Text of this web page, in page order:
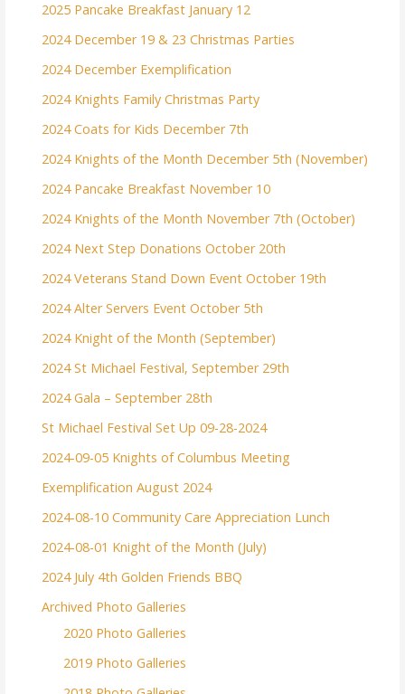
2025 Pancake Breakfast January 12
2024 December 19 & 23 Christmas Parties
2024 December Exemplification
2024 Knights Family Christmas Party
2024 Coats for Kids December 7th
2024 Knights of the Month December 5th (November)
2024 Pancake Breakfast November 10
2024 Knights of the Month November 7th (October)
2024 Next Step Donations October 20th
2024 Veterans Stand Down Event October 19th
2024 Alter Servers Event October 5th
2024 Knight of the Month (September)
2024 St Michael Festival, September 29th
2024 Gala – September 28th
St Michael Festival Set Up 09-28-2024
2024-09-05 Knights of Columbus Meeting
Exemplification August 2024
2024-08-10 Community Care Appreciation Lunch
2024-08-01 Knight of the Month (July)
2024 July 4th Golden Friends BBQ
Archived Photo Galleries
2020 Photo Galleries
2019 Photo Galleries